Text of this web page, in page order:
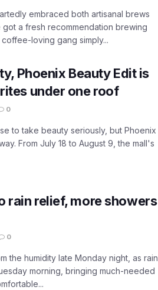
embraced both artisanal brews
a fresh recommendation brewing
loving gang simply...
Phoenix Beauty Edit is
under one roof
0
to take beauty seriously, but Phoenix
From July 18 to August 9, the mall's
rain relief, more showers
0
the humidity late Monday night, as rain
morning, bringing much-needed